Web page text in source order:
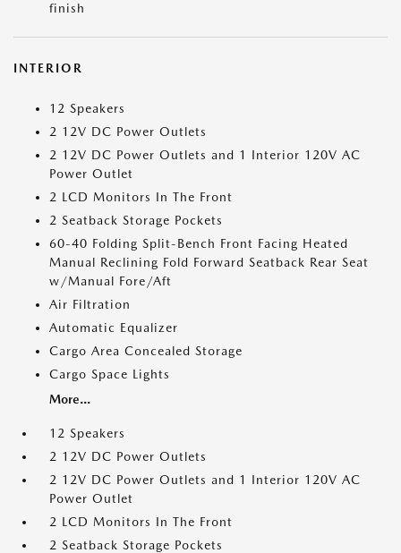
finish
INTERIOR
12 Speakers
2 12V DC Power Outlets
2 12V DC Power Outlets and 1 Interior 120V AC
Power Outlet
2 LCD Monitors In The Front
2 Seatback Storage Pockets
60-40 Folding Split-Bench Front Facing Heated
Manual Reclining Fold Forward Seatback Rear Seat
w/Manual Fore/Aft
Air Filtration
Automatic Equalizer
Cargo Area Concealed Storage
Cargo Space Lights
More...
12 Speakers
2 12V DC Power Outlets
2 12V DC Power Outlets and 1 Interior 120V AC
Power Outlet
2 LCD Monitors In The Front
2 Seatback Storage Pockets